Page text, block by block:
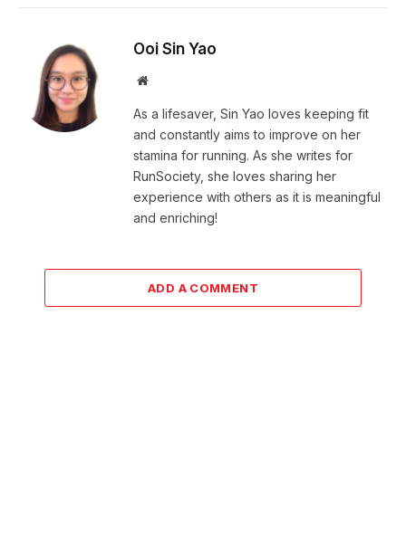
Ooi Sin Yao
Website
As a lifesaver, Sin Yao loves keeping fit
and constantly aims to improve on her
stamina for running. As she writes for
RunSociety, she loves sharing her
experience with others as it is meaningful
and enriching!
ADD A COMMENT